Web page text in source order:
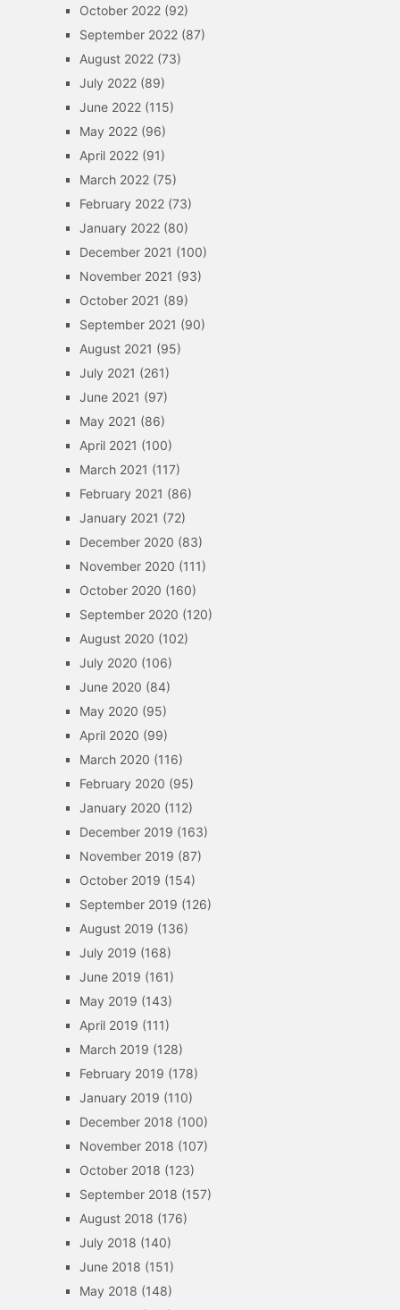
October 2022(92)
September 2022(87)
August 2022(73)
July 2022(89)
June 2022(115)
May 2022(96)
April 2022(91)
March 2022(75)
February 2022(73)
January 2022(80)
December 2021 (100)
November 2021 (93)
October 2021 (89)
September 2021 (90)
August 2021 (95)
July 2021 (261)
June 2021 (97)
May 2021 (86)
April 2021 (100)
March 2021 (117)
February 2021 (86)
January 2021 (72)
December 2020 (83)
November 2020 (111)
October 2020 (160)
September 2020 (120)
August 2020 (102)
July 2020 (106)
June 2020 (84)
May 2020 (95)
April 2020 (99)
March 2020 (116)
February 2020 (95)
January 2020 (112)
December 2019 (163)
November 2019 (87)
October 2019 (154)
September 2019 (126)
August 2019 (136)
July 2019 (168)
June 2019 (161)
May 2019 (143)
April 2019 (111)
March 2019 (128)
February 2019 (178)
January 2019 (110)
December 2018 (100)
November 2018 (107)
October 2018 (123)
September 2018 (157)
August 2018 (176)
July 2018 (140)
June 2018 (151)
May 2018 (148)